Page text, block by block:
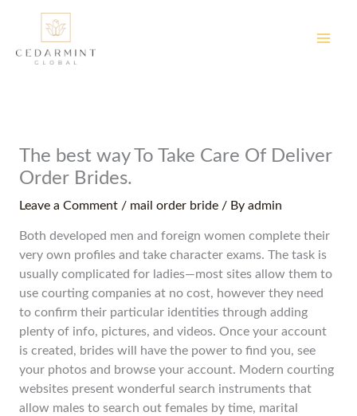
content
The best way To Take Care Of Deliver
Order Brides.
Leave a Comment / mail order bride/ By admin
Both developed men and foreign women complete their
very own profiles and take character exams. The task is
usually complicated for ladies—most sites allow them to
use courting companies at no cost, however they need
to confirm their particular identities through adding
plenty of info, pictures, and videos. Once your account
is created, brides will have the power to find you, see
your photos and browse your account. Modern courting
websites present wonderful search instruments that
allow males to search out females by time, marital